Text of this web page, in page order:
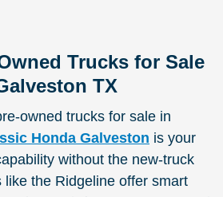
Trucks for Sale
TX
owned trucks for sale in
Honda Galveston is your
without the new-truck
like the Ridgeline offer smart